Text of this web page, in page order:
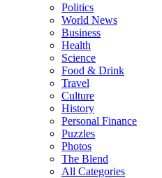
Politics
World News
Business
Health
Science
Food & Drink
Travel
Culture
History
Personal Finance
Puzzles
Photos
The Blend
All Categories